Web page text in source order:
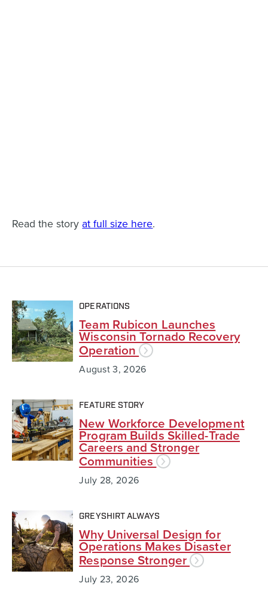
Read the story at full size here.
OPERATIONS
Team Rubicon Launches
Wisconsin Tornado Recovery
Operation
August 3, 2026
FEATURE STORY
New Workforce Development
Program Builds Skilled-Trade
Careers and Stronger
Communities
July 28, 2026
GREYSHIRT ALWAYS
Why Universal Design for
Operations Makes Disaster
Response Stronger
July 23, 2026